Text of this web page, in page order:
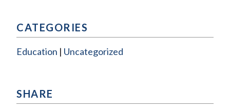
CATEGORIES
Education Uncategorized
SHARE